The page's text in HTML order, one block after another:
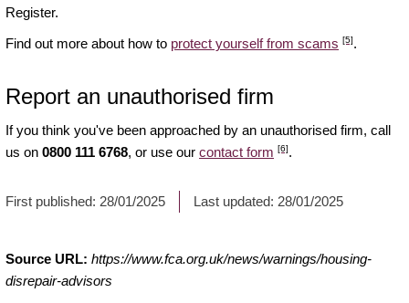
Register.
Find out more about how to protect yourself from scams [5].
Report an unauthorised firm
If you think you've been approached by an unauthorised firm, call
us on 0800 111 6768, or use our contact form [6].
First published: 28/01/2025 Last updated: 28/01/2025
Source URL: https://www.fca.org.uk/news/warnings/housing-
disrepair-advisors